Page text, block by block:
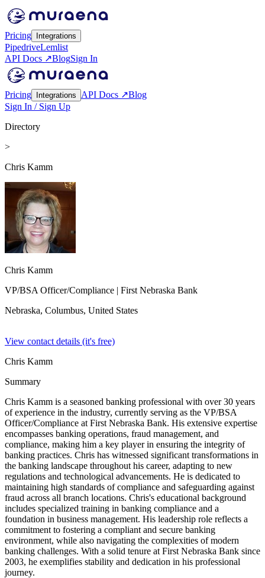
Pricing Integrations
PipedriveLemlist
API Docs ↗BlogSign In
Pricing Integrations API Docs ↗Blog
Sign In / Sign Up
Directory
>
Chris Kamm
Chris Kamm
VP/BSA Officer/Compliance | First Nebraska Bank
Nebraska, Columbus, United States
View contact details (it's free)
Chris Kamm
Summary
Chris Kamm is a seasoned banking professional with over 30 years
of experience in the industry, currently serving as the VP/BSA
Officer/Compliance at First Nebraska Bank. His extensive expertise
encompasses banking operations, fraud management, and
compliance, making him a key player in ensuring the integrity of
banking practices. Chris has witnessed significant transformations in
the banking landscape throughout his career, adapting to new
regulations and technological advancements. He is dedicated to
maintaining high standards of compliance and safeguarding against
fraud across all branch locations. Chris's educational background
includes specialized training in banking compliance and a
foundation in business management. His leadership role reflects a
commitment to fostering a compliant and secure banking
environment, while also navigating the complexities of modern
banking challenges. With a solid tenure at First Nebraska Bank since
2003, he exemplifies stability and dedication in his professional
journey.